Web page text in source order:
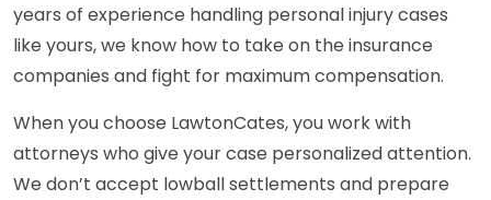
years of experience handling personal injury cases
like yours, we know how to take on the insurance
companies and fight for maximum compensation.
When you choose LawtonCates, you work with
attorneys who give your case personalized attention.
We don’t accept lowball settlements and prepare